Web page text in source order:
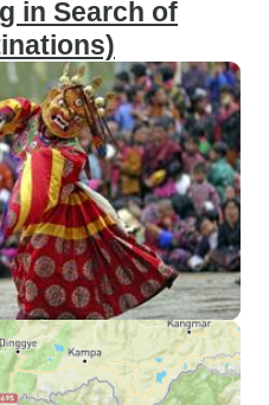
in Search of